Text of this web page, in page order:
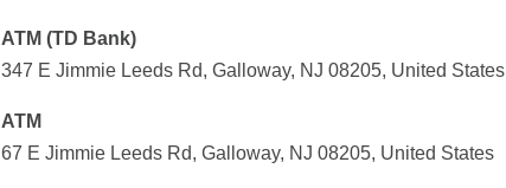
ATM (TD Bank)
347 E Jimmie Leeds Rd, Galloway, NJ 08205, United States
ATM
67 E Jimmie Leeds Rd, Galloway, NJ 08205, United States